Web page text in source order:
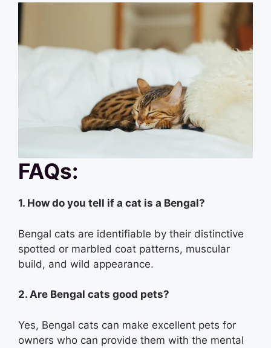
FAQs:
1. How do you tell if a cat is a Bengal?
Bengal cats are identifiable by their distinctive
spotted or marbled coat patterns, muscular
build, and wild appearance.
2. Are Bengal cats good pets?
Yes, Bengal cats can make excellent pets for
owners who can provide them with the mental